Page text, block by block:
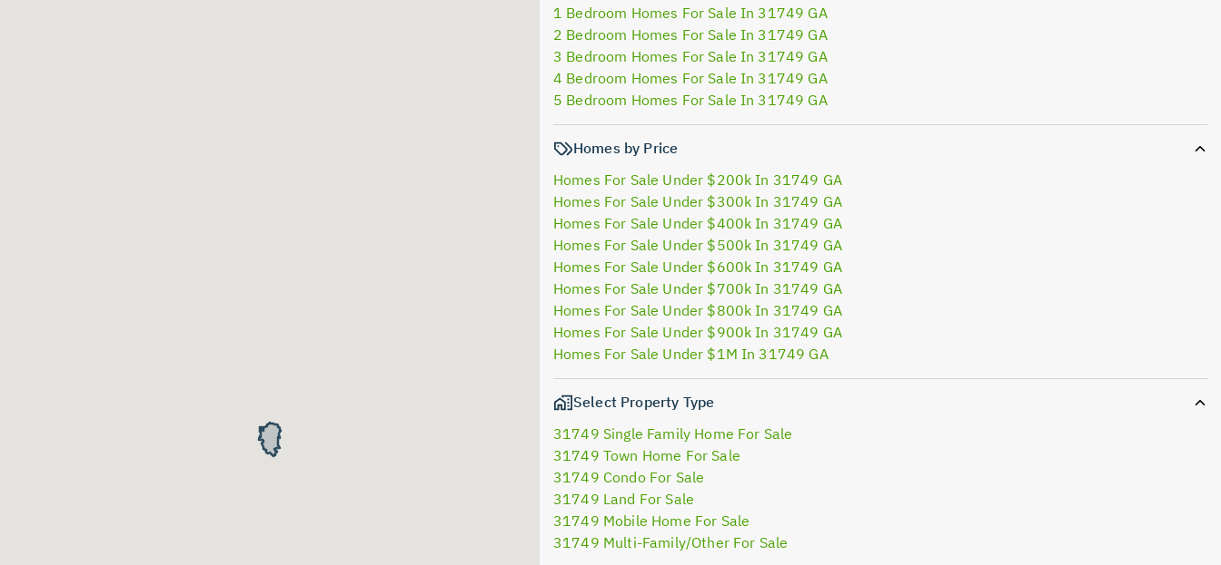
1 Bedroom Homes For Sale In 31749 GA
2 Bedroom Homes For Sale In 31749 GA
3 Bedroom Homes For Sale In 31749 GA
4 Bedroom Homes For Sale In 31749 GA
5 Bedroom Homes For Sale In 31749 GA
Homes by Price
Homes For Sale Under $200k In 31749 GA
Homes For Sale Under $300k In 31749 GA
Homes For Sale Under $400k In 31749 GA
Homes For Sale Under $500k In 31749 GA
Homes For Sale Under $600k In 31749 GA
Homes For Sale Under $700k In 31749 GA
Homes For Sale Under $800k In 31749 GA
Homes For Sale Under $900k In 31749 GA
Homes For Sale Under $1M In 31749 GA
Select Property Type
31749 Single Family Home For Sale
31749 Town Home For Sale
31749 Condo For Sale
31749 Land For Sale
31749 Mobile Home For Sale
31749 Multi-Family/Other For Sale